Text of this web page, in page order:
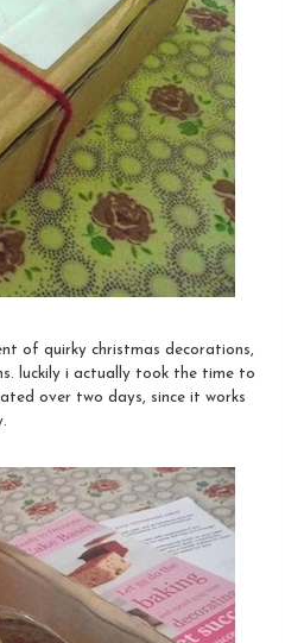
of quirky christmas decorations,
luckily i actually took the time to
over two days, since it works